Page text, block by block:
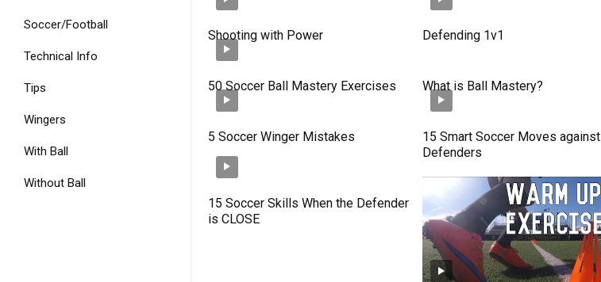
Soccer/Football
Technical Info
Tips
Wingers
With Ball
Without Ball
Shooting with Power Defending 1v1
50 Soccer Ball Mastery Exercises What is Ball Mastery?
5 Soccer Winger Mistakes
15 Smart Soccer Moves against
Defenders
15 Soccer Skills When the Defender
is CLOSE